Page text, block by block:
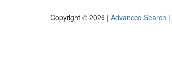
Copyright © 2026 | Advanced Search |